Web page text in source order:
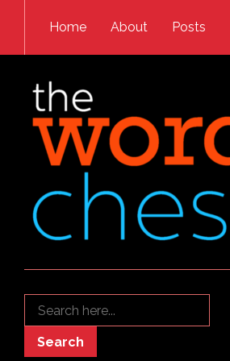
Home
About Posts
Search